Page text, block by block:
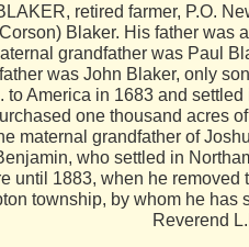
retired farmer, P.O.
Blaker. His father was
grandfather was Paul
was John Blaker, only
to America in 1683 and
one thousand acres
maternal grandfather of
who settled in
until 1883, when he
township, by whom he
Reverend